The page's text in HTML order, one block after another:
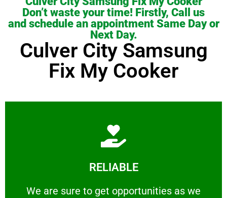
Don’t waste your time! Firstly, Call us
and schedule an appointment Same Day or
Next Day.
Culver City Samsung
Fix My Cooker
RELIABLE
We are sure to get opportunities as we
We are sure to get opportunities as we show
Learn More